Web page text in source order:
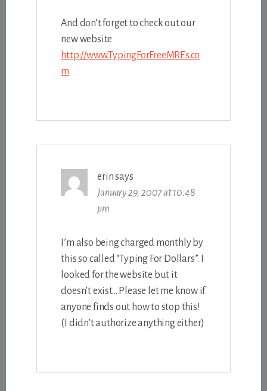
And don’t forget to check out our
new website
http://www.TypingForFreeMREs.co
m.
erinsays
January 29, 2007 at 10:48
pm
I’m also being charged monthly by
this so called “Typing For Dollars”. I
looked for the website but it
doesn’t exist… Please let me know if
anyone finds out how to stop this!
(I didn’t authorize anything either)